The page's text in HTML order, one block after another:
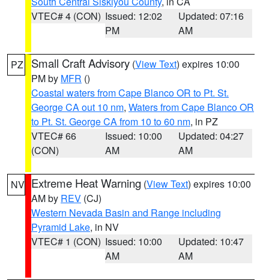
VTEC# 4 (CON) Issued: 12:02
PM
Updated: 07:16
AM
PZ Small Craft Advisory (View Text) expires 10:00
PM by MFR ()
Coastal waters from Cape Blanco OR to Pt. St.
George CA out 10 nm, Waters from Cape Blanco OR
to Pt. St. George CA from 10 to 60 nm, in PZ
VTEC# 66
(CON)
Issued: 10:00
AM
Updated: 04:27
AM
NV Extreme Heat Warning (View Text) expires 10:00
AM by REV (CJ)
Western Nevada Basin and Range including
Pyramid Lake, in NV
VTEC# 1 (CON) Issued: 10:00
AM
Updated: 10:47
AM